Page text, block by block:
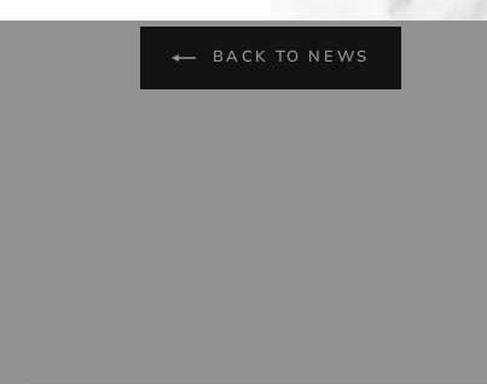
BACK TO NEWS